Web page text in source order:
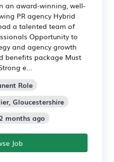
an award-winning, well-
PR agency Hybrid
a talented team of
Opportunity to
and agency growth
benefits package Must
e...
Role
Gloucestershire
months ago
Job